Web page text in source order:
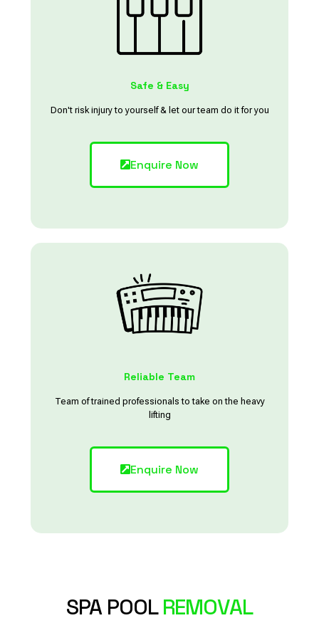
Safe & Easy
Don't risk injury to yourself & let our team do it for you
Enquire Now
Reliable Team
Team of trained professionals to take on the heavy
lifting
Enquire Now
SPA POOLREMOVAL